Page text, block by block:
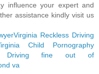
influence your expert and
assistance kindly visit us
Virginia Reckless Driving
Child Pornography
Driving fine out of
va